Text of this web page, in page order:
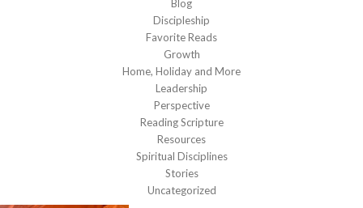
Blog
Discipleship
Favorite Reads
Growth
Home, Holiday and More
Leadership
Perspective
Reading Scripture
Resources
Spiritual Disciplines
Stories
Uncategorized